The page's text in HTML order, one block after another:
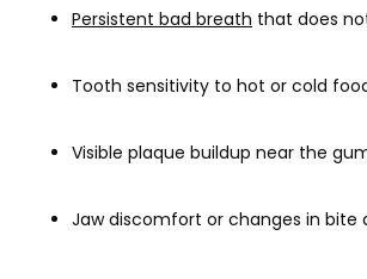
Persistent bad breath that does
Tooth sensitivity to hot or cold
Visible plaque buildup near the
Jaw discomfort or changes in bite